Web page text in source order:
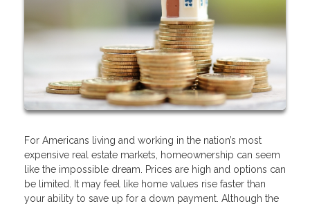
For Americans living and working in the nation’s most
expensive real estate markets, homeownership can seem
like the impossible dream. Prices are high and options can
be limited. It may feel like home values rise faster than
your ability to save up for a down payment. Although the